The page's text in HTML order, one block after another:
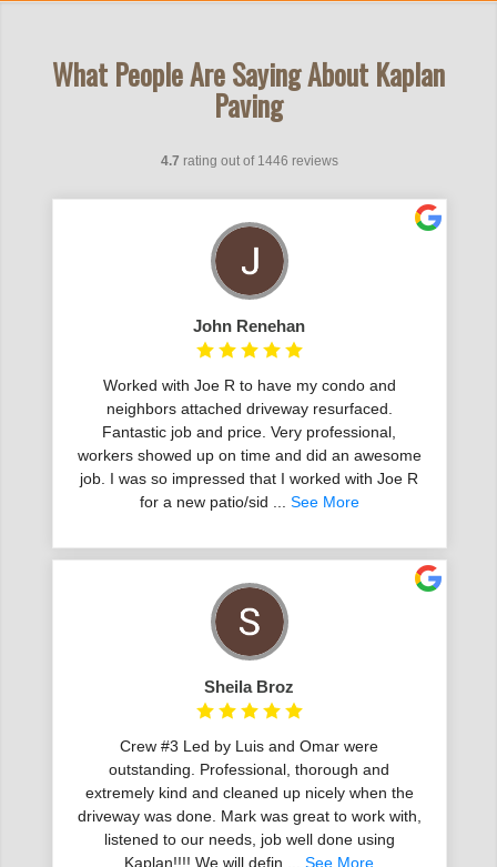
What People Are Saying About Kaplan
Paving